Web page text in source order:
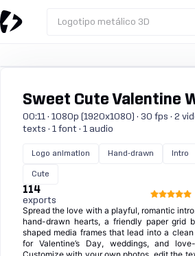
Logotipo metálico 3D
Sweet Cute Valentine
00:11 · 1080p (1920x1080) · 30 fps · 2
texts · 1 font · 1 audio
Logo animation Hand-drawn Intro
Cute
114
exports
Spread the love with a playful, romantic
hand-drawn hearts, a friendly paper grid
shaped media frames that lead into a clean
for Valentine’s Day, weddings, and